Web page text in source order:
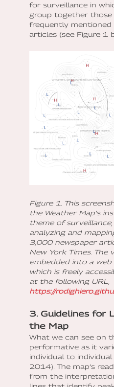
for surveillance in
group together those
frequently mentioned
articles (see Figure 1
Figure 1. This
the Weather Map’s
theme of
analyzing and
3,000 newspaper
New York Times. The
embedded into a web
which is freely
at the following URL,
https://
3. Guidelines for
the Map
What we can see on
performative as it
individual to
2014). The map’s
from the